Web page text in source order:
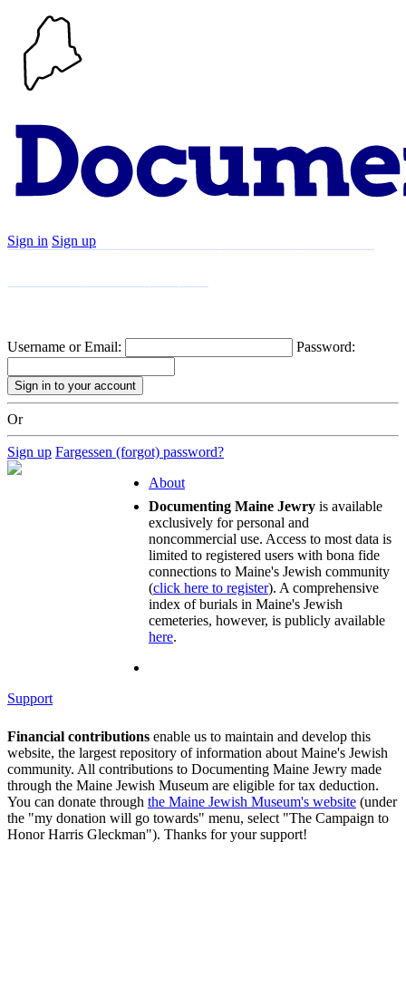
Sign in Sign up
Username or Email: Password:
Or
Sign up Fargessen (forgot) password?
About
Documenting Maine Jewry is available
exclusively for personal and
noncommercial use. Access to most data is
limited to registered users with bona fide
connections to Maine's Jewish community
(click here to register). A comprehensive
index of burials in Maine's Jewish
cemeteries, however, is publicly available
here.
Support
Financial contributions enable us to maintain and develop this
website, the largest repository of information about Maine's Jewish
community. All contributions to Documenting Maine Jewry made
through the Maine Jewish Museum are eligible for tax deduction.
You can donate through the Maine Jewish Museum's website (under
the "my donation will go towards" menu, select "The Campaign to
Honor Harris Gleckman"). Thanks for your support!